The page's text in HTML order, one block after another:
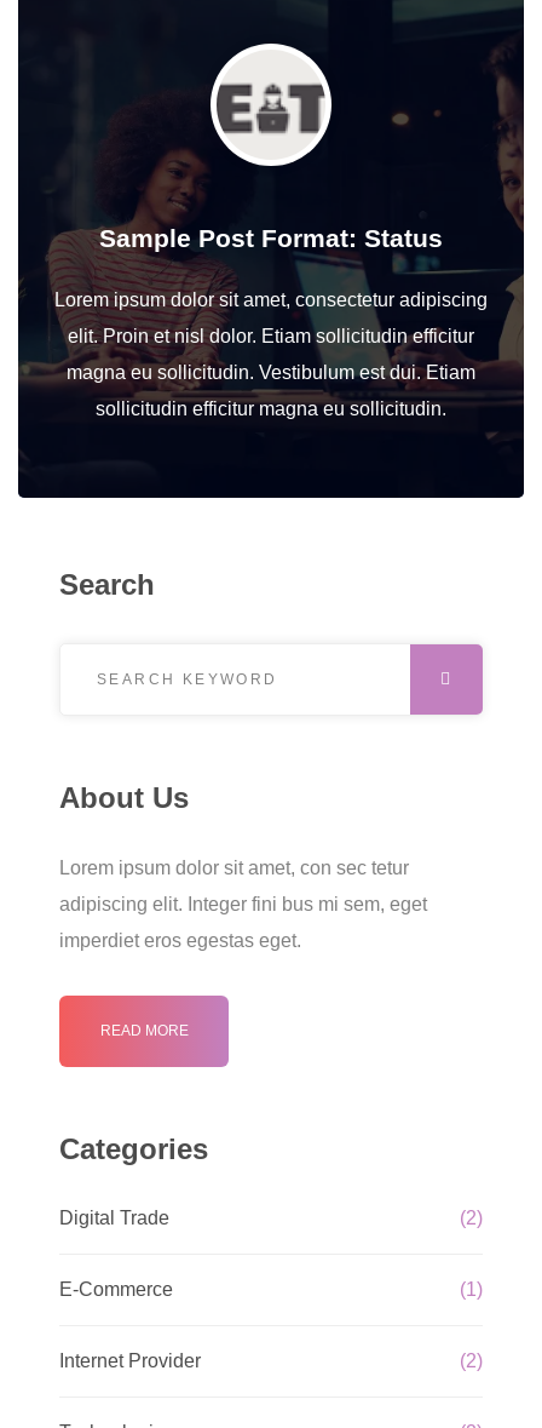
Sample Post Format: Status
Lorem ipsum dolor sit amet, consectetur adipiscing
elit. Proin et nisl dolor. Etiam sollicitudin efficitur
magna eu sollicitudin. Vestibulum est dui. Etiam
sollicitudin efficitur magna eu sollicitudin.
Search
About Us
Lorem ipsum dolor sit amet, con sec tetur
adipiscing elit. Integer fini bus mi sem, eget
imperdiet eros egestas eget.
READ MORE
Categories
Digital Trade (2)
E-Commerce (1)
Internet Provider (2)